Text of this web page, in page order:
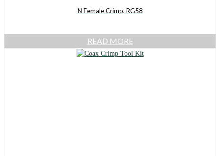
N Female Crimp, RG58
READ MORE